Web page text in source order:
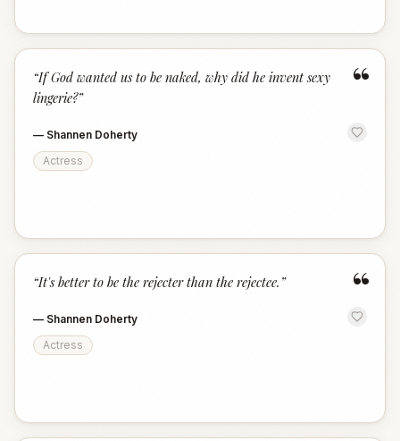
“
“If God wanted us to be naked, why did he invent sexy
lingerie?”
— Shannen Doherty
Actress
“
“It's better to be the rejecter than the rejectee. ”
— Shannen Doherty
Actress